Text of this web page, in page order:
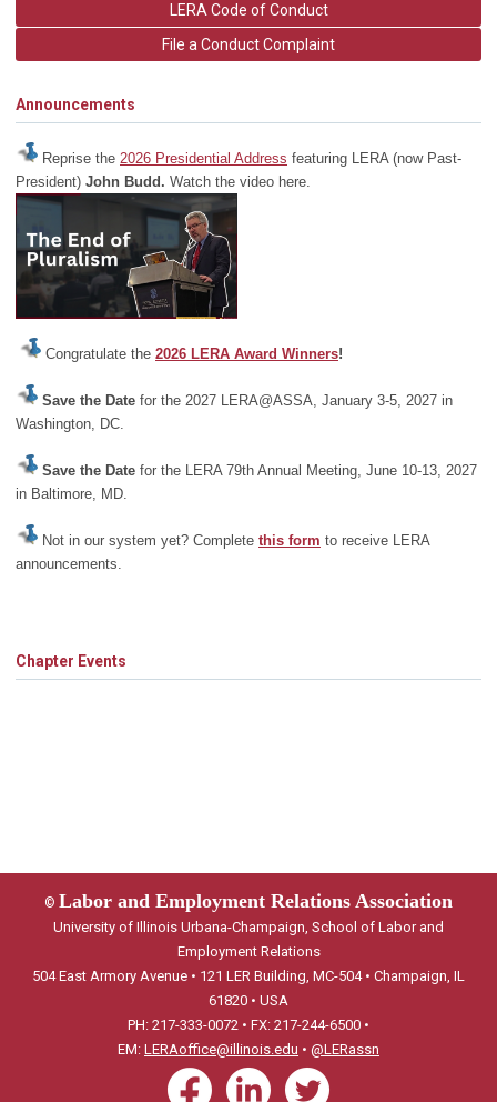
LERA Code of Conduct
File a Conduct Complaint
Announcements
Reprise the 2026 Presidential Address featuring LERA (now Past-
President) John Budd. Watch the video here.
Congratulate the 2026 LERA Award Winners!
Save the Date for the 2027 LERA@ASSA, January 3-5, 2027 in
Washington, DC.
Save the Date for the LERA 79th Annual Meeting, June 10-13, 2027
in Baltimore, MD.
Not in our system yet? Complete this form to receive LERA
announcements.
Chapter Events
© Labor and Employment Relations Association
University of Illinois Urbana-Champaign, School of Labor and
Employment Relations
504 East Armory Avenue • 121 LER Building, MC-504 • Champaign, IL
61820 • USA
PH: 217-333-0072 • FX: 217-244-6500 •
EM: LERAoffice@illinois.edu • @LERassn